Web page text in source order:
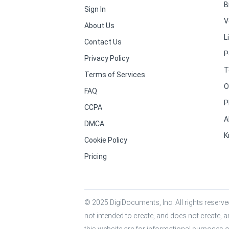
Sign In
About Us
Contact Us
Privacy Policy
Terms of Services
FAQ
CCPA
DMCA
Cookie Policy
Pricing
© 2025 DigiDocuments, Inc. All rights
not intended to create, and does not create,